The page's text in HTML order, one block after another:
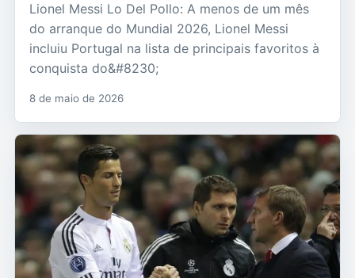
Lionel Messi Lo Del Pollo: A menos de um mês
do arranque do Mundial 2026, Lionel Messi
incluiu Portugal na lista de principais favoritos à
conquista do&#8230;
8 de maio de 2026